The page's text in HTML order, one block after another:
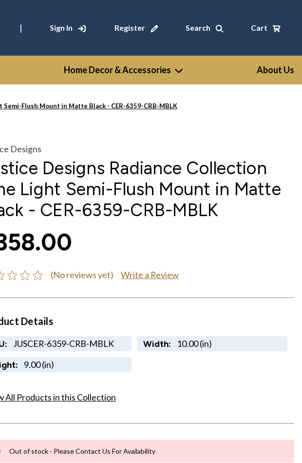
| Sign In Register Search Cart
Home Decor & Accessories About Us
Flush Mount in Matte Black - CER-6359-CRB-MBLK
Designs
Designs Radiance Collection
Light Semi-Flush Mount in Matte
- CER-6359-CRB-MBLK
(No reviews yet) Write a Review
Details
JUSCER-6359-CRB-MBLK Width: 10.00 (in)
9.00 (in)
All Products in this Collection
Out of stock - Please Contact Us For Availability